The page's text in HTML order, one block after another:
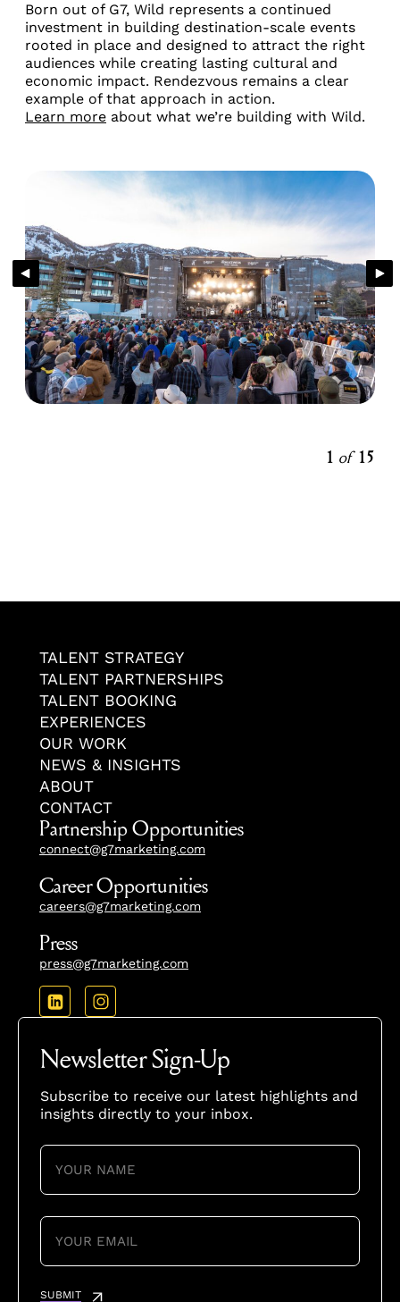
Born out of G7, Wild represents a continued
investment in building destination-scale events
rooted in place and designed to attract the right
audiences while creating lasting cultural and
economic impact. Rendezvous remains a clear
example of that approach in action.
Learn more about what we’re building with Wild.
1 of 15
Newsletter Sign-Up
Subscribe to receive our latest highlights and
insights directly to your inbox.
YOUR
NAME
(REQUIRED)
YOUR
EMAIL
(REQUIRED)
SUBMIT
TALENT STRATEGY
TALENT PARTNERSHIPS
TALENT BOOKING
EXPERIENCES
OUR WORK
NEWS & INSIGHTS
ABOUT
CONTACT
Partnership Opportunities
connect@g7marketing.com
Career Opportunities
careers@g7marketing.com
Press
press@g7marketing.com